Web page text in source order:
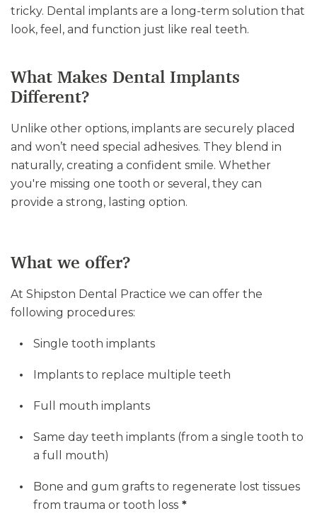
tricky. Dental implants are a long-term solution that
look, feel, and function just like real teeth.
What Makes Dental Implants
Different?
Unlike other options, implants are securely placed
and won’t need special adhesives. They blend in
naturally, creating a confident smile. Whether
you're missing one tooth or several, they can
provide a strong, lasting option.
What we offer?
At Shipston Dental Practice we can offer the
following procedures:
Single tooth implants
Implants to replace multiple teeth
Full mouth implants
Same day teeth implants (from a single tooth to
a full mouth)
Bone and gum grafts to regenerate lost tissues
from trauma or tooth loss *